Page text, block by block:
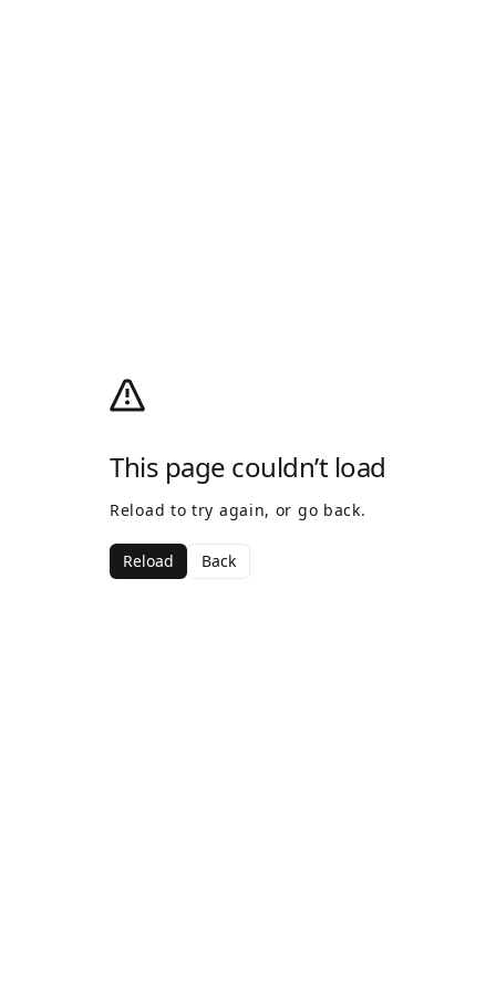
This page couldn’t load
Reload to try again, or go back.
Reload Back